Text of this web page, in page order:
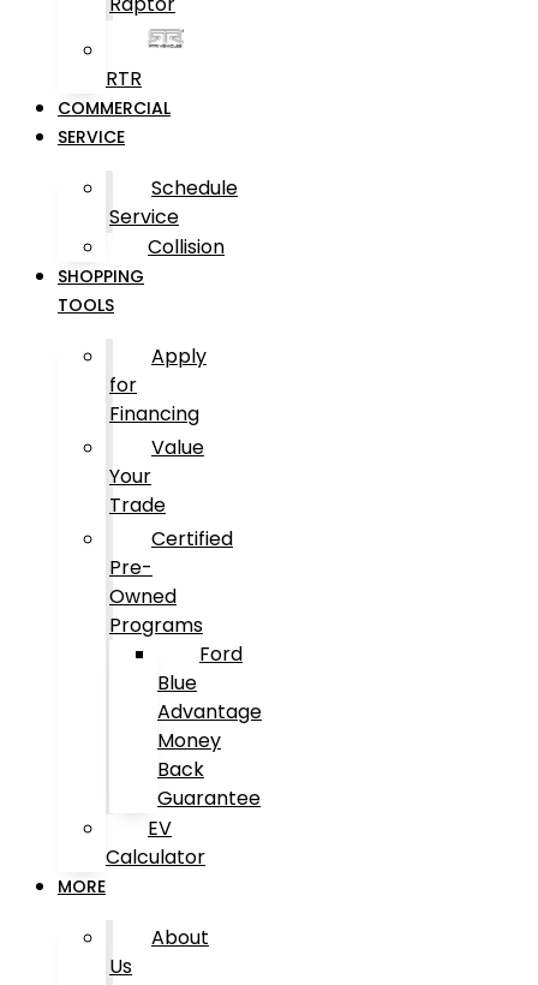
RTR
COMMERCIAL
SERVICE
Schedule
Service
Collision
SHOPPING
TOOLS
Apply
for
Financing
Value
Your
Trade
Certified
Pre-
Owned
Programs
Ford
Blue
Advantage
Money
Back
Guarantee
EV
Calculator
MORE
About
Us